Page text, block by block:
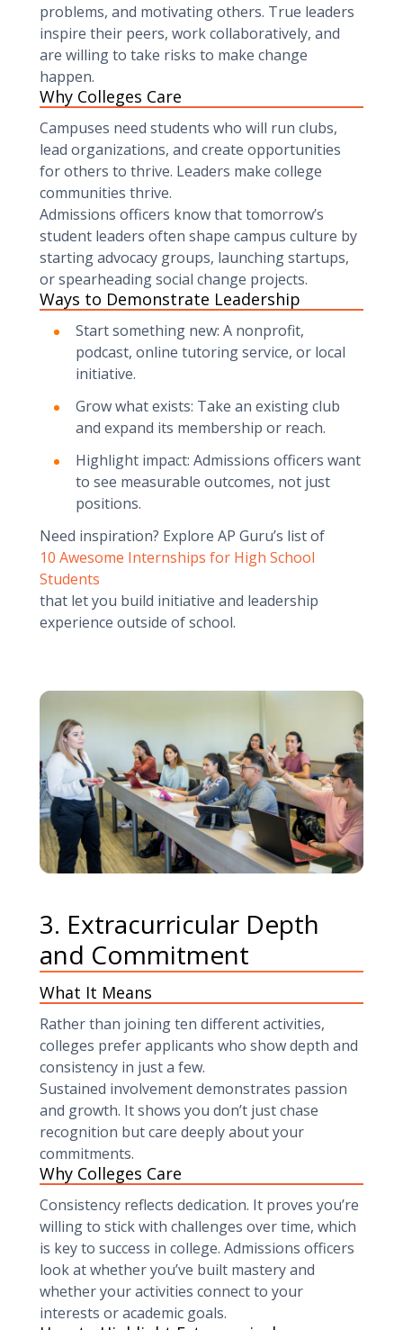
problems, and motivating others. True leaders
inspire their peers, work collaboratively, and
are willing to take risks to make change
happen.
Why Colleges Care
Campuses need students who will run clubs,
lead organizations, and create opportunities
for others to thrive. Leaders make college
communities thrive.
Admissions officers know that tomorrow’s
student leaders often shape campus culture by
starting advocacy groups, launching startups,
or spearheading social change projects.
Ways to Demonstrate Leadership
Start something new: A nonprofit,
podcast, online tutoring service, or local
initiative.
Grow what exists: Take an existing club
and expand its membership or reach.
Highlight impact: Admissions officers want
to see measurable outcomes, not just
positions.
Need inspiration? Explore AP Guru’s list of
10 Awesome Internships for High School
Students
that let you build initiative and leadership
experience outside of school.
3. Extracurricular Depth
and Commitment
What It Means
Rather than joining ten different activities,
colleges prefer applicants who show depth and
consistency in just a few.
Sustained involvement demonstrates passion
and growth. It shows you don’t just chase
recognition but care deeply about your
commitments.
Why Colleges Care
Consistency reflects dedication. It proves you’re
willing to stick with challenges over time, which
is key to success in college. Admissions officers
look at whether you’ve built mastery and
whether your activities connect to your
interests or academic goals.